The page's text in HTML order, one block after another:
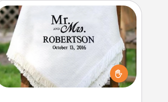
Personalized Blanket
Who wouldn't want a personalized
throw blanket for snuggling on the
couch together?